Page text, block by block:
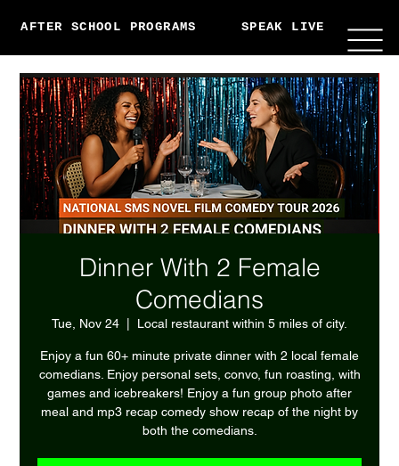
AFTER SCHOOL PROGRAMS SPEAK LIVE
Dinner With 2 Female
Comedians
Tue, Nov 24 Local restaurant within 5 miles of city.
Enjoy a fun 60+ minute private dinner with 2 local female
comedians. Enjoy personal sets, convo, fun roasting, with
games and icebreakers! Enjoy a fun group photo after
meal and mp3 recap comedy show recap of the night by
both the comedians.